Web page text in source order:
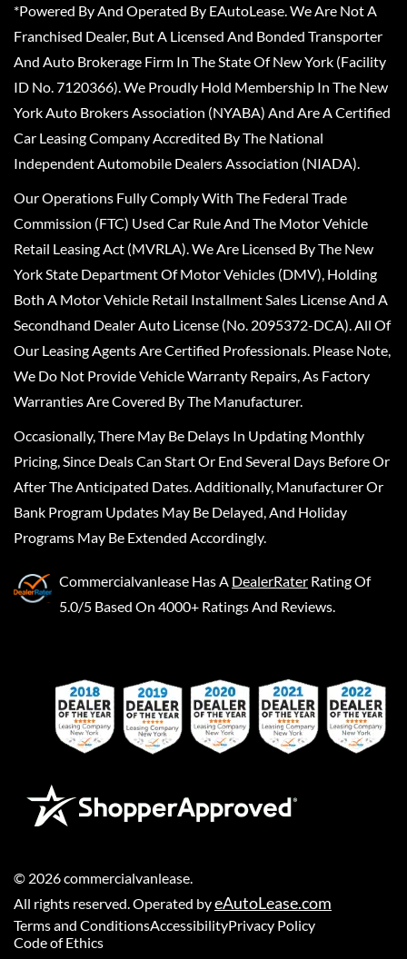
*Powered By And Operated By EAutoLease. We Are Not A
Franchised Dealer, But A Licensed And Bonded Transporter
And Auto Brokerage Firm In The State Of New York (Facility
ID No. 7120366). We Proudly Hold Membership In The New
York Auto Brokers Association (NYABA) And Are A Certified
Car Leasing Company Accredited By The National
Independent Automobile Dealers Association (NIADA).
Our Operations Fully Comply With The Federal Trade
Commission (FTC) Used Car Rule And The Motor Vehicle
Retail Leasing Act (MVRLA). We Are Licensed By The New
York State Department Of Motor Vehicles (DMV), Holding
Both A Motor Vehicle Retail Installment Sales License And A
Secondhand Dealer Auto License (No. 2095372-DCA). All Of
Our Leasing Agents Are Certified Professionals. Please Note,
We Do Not Provide Vehicle Warranty Repairs, As Factory
Warranties Are Covered By The Manufacturer.
Occasionally, There May Be Delays In Updating Monthly
Pricing, Since Deals Can Start Or End Several Days Before Or
After The Anticipated Dates. Additionally, Manufacturer Or
Bank Program Updates May Be Delayed, And Holiday
Programs May Be Extended Accordingly.
Commercialvanlease Has A DealerRater Rating Of
5.0/5 Based On 4000+ Ratings And Reviews.
© 2026commercialvanlease.
All rights reserved. Operated byeAutoLease.com
Terms and ConditionsAccessibilityPrivacy Policy
Code of Ethics